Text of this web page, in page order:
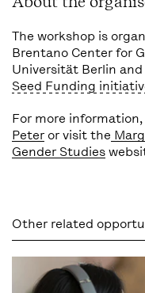
The workshop is
Brentano Center for
Universität Berlin
Seed Funding
For more
Peter or visit the
Gender Studies
Other related